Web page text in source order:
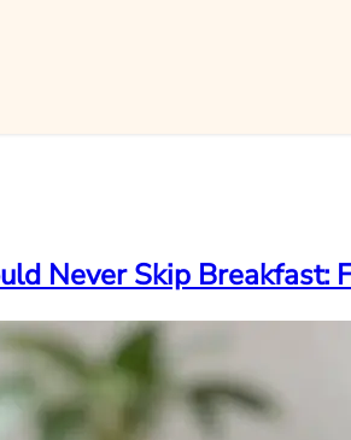
Never Skip Breakfast: